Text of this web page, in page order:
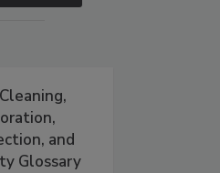
and
Glossary